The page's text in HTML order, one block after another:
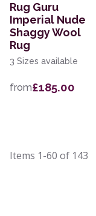
Rug Guru
Imperial Nude
Shaggy Wool
Rug
3 Sizes available
from£185.00
Items 1-60 of 143